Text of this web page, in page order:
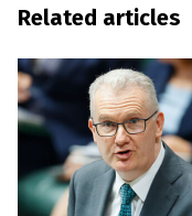
Related articles